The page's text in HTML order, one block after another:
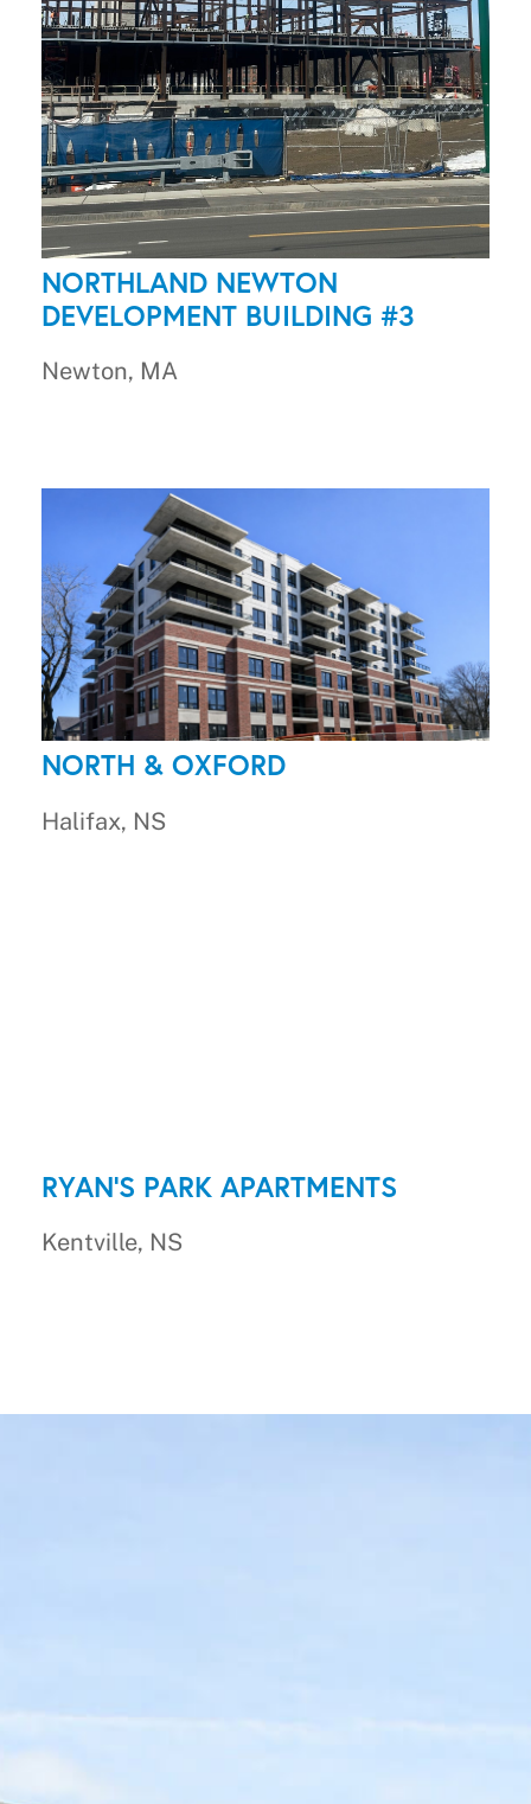
NORTHLAND NEWTON
DEVELOPMENT BUILDING #3
Newton, MA
NORTH & OXFORD
Halifax, NS
RYAN'S PARK APARTMENTS
Kentville, NS